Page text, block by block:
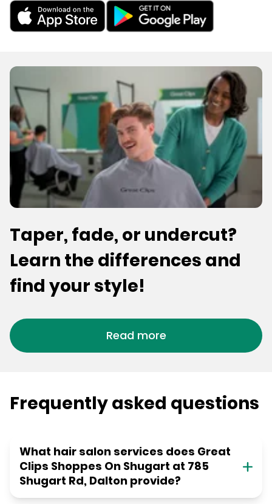
Taper, fade, or undercut?
Learn the differences and
find your style!
Read more
Frequently asked questions
What hair salon services does Great
Clips Shoppes On Shugart at 785
Shugart Rd, Dalton provide?